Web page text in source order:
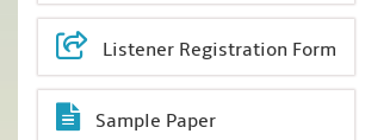
Listener Registration Form
Sample Paper